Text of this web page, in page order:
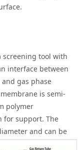
screening tool with
interface between
gas phase
is semi-
polymer
for support. The
er and can be